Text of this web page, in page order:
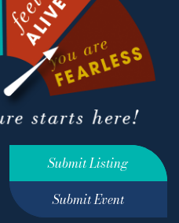
Submit Listing
Submit Event